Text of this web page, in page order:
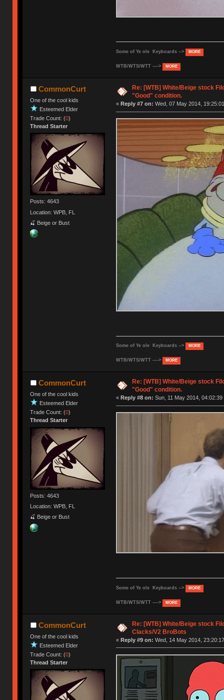
Some of Ye ole Keyboards --> MORE
WTB/WTS/WTT ----> MORE
CommonCurt
One of the cool kids
Esteemed Elder
Trade Count: (0)
Thread Starter
Posts: 4643
Location: WPB, FL
🍒 Beige or Bust
Re: [WTB] White/Beige stock
"Good" condition.
« Reply #7 on: Wed, 07 May 2014,
Some of Ye ole Keyboards --> MORE
WTB/WTS/WTT ----> MORE
CommonCurt
One of the cool kids
Esteemed Elder
Trade Count: (0)
Thread Starter
Posts: 4643
Location: WPB, FL
🍒 Beige or Bust
Re: [WTB] White/Beige stock
"Good" condition.
« Reply #8 on: Sun, 11 May 2014, 04:02:39
Some of Ye ole Keyboards --> MORE
WTB/WTS/WTT ----> MORE
CommonCurt
One of the cool kids
Esteemed Elder
Trade Count: (0)
Thread Starter
Re: [WTB] White/Beige stock
Clacks/V2 BroBots
« Reply #9 on: Wed, 14 May 2014,